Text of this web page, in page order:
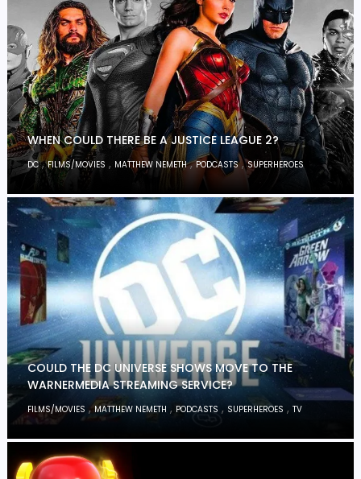
WHEN COULD THERE BE A JUSTICE LEAGUE 2?
DC,FILMS/MOVIES , MATTHEW NEMETH,PODCASTS,SUPERHEROES
COULD THE DC UNIVERSE SHOWS MOVE TO THE
WARNERMEDIA STREAMING SERVICE?
FILMS/MOVIES ,MATTHEW NEMETH , PODCASTS , SUPERHEROES ,TV